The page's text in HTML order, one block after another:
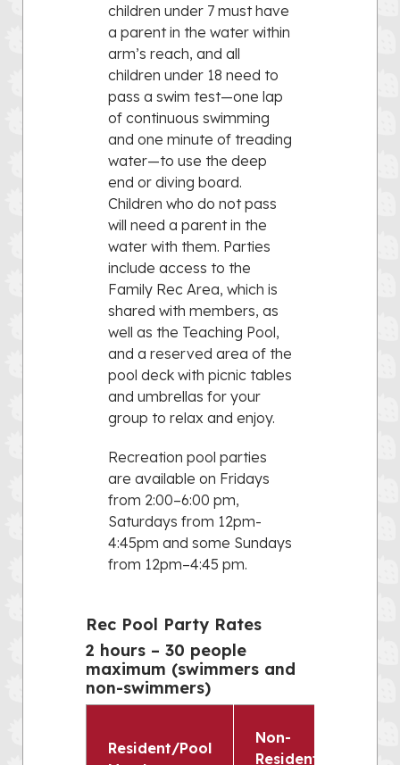
children under 7 must have
a parent in the water within
arm’s reach, and all
children under 18 need to
pass a swim test—one lap
of continuous swimming
and one minute of treading
water—to use the deep
end or diving board.
Children who do not pass
will need a parent in the
water with them. Parties
include access to the
Family Rec Area, which is
shared with members, as
well as the Teaching Pool,
and a reserved area of the
pool deck with picnic tables
and umbrellas for your
group to relax and enjoy.
Recreation pool parties
are available on Fridays
from 2:00–6:00 pm,
Saturdays from 12pm-
4:45pm and some Sundays
from 12pm–4:45 pm.
Rec Pool Party Rates
2 hours – 30 people
maximum (swimmers and
non-swimmers)
Resident/Pool
Non-
Resident/Non-